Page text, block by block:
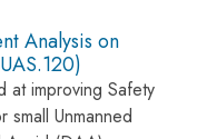
Analysis on
at improving Safety
small Unmanned